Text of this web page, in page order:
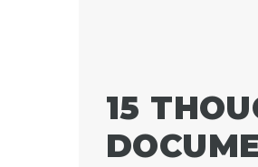
15